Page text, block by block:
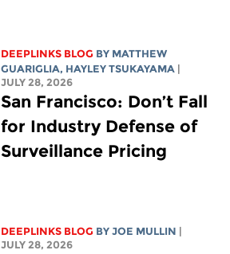
DEEPLINKS BLOG BY MATTHEW
GUARIGLIA, HAYLEY TSUKAYAMA |
JULY 28, 2026
San Francisco: Don’t Fall
for Industry Defense of
Surveillance Pricing
DEEPLINKS BLOG BYJOE MULLIN |
JULY 28, 2026